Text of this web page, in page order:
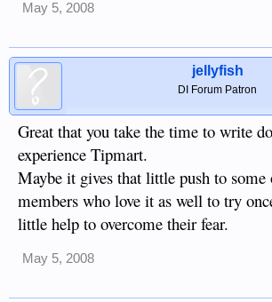
May 5, 2008
jellyfish
DI Forum Patron
Great that you take the time to write
experience Tipmart.
Maybe it gives that little push to
members who love it as well to try
little help to overcome their fear.
May 5, 2008